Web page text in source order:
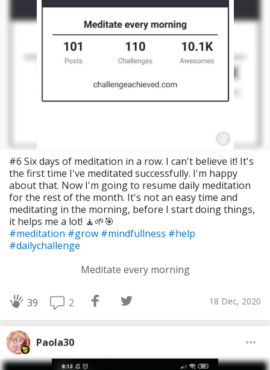
#6 Six days of meditation in a row. I can't believe it! It's
the first time I've meditated successfully. I'm happy
about that. Now I'm going to resume daily meditation
for the rest of the month. It's not an easy time and
meditating in the morning, before I start doing things,
it helps me a lot! 🧘🌱🎯
#meditation #grow #mindfullness #help
#dailychallenge
Meditate every morning
39 2 18 Dec, 2020
Paola30